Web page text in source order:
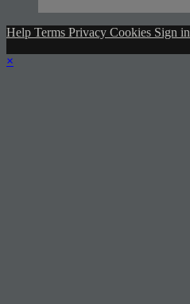
Help Terms Privacy Cookies Sign in
×